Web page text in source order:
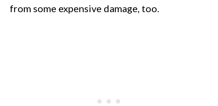
from some expensive damage, too.